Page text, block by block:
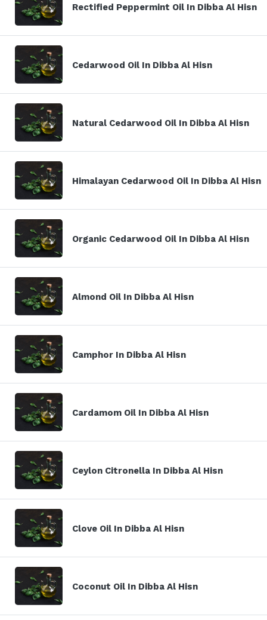
Rectified Peppermint Oil In Dibba Al Hisn
Cedarwood Oil In Dibba Al Hisn
Natural Cedarwood Oil In Dibba Al Hisn
Himalayan Cedarwood Oil In Dibba Al Hisn
Organic Cedarwood Oil In Dibba Al Hisn
Almond Oil In Dibba Al Hisn
Camphor In Dibba Al Hisn
Cardamom Oil In Dibba Al Hisn
Ceylon Citronella In Dibba Al Hisn
Clove Oil In Dibba Al Hisn
Coconut Oil In Dibba Al Hisn